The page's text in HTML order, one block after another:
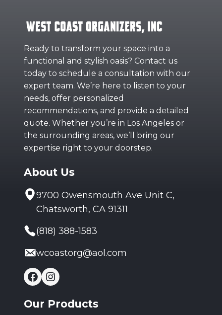
Ready to transform your space into a
functional and stylish oasis? Contact us
today to schedule a consultation with our
expert team. We’re here to listen to your
needs, offer personalized
recommendations, and provide a detailed
quote. Whether you’re in Los Angeles or
the surrounding areas, we’ll bring our
expertise right to your doorstep.
About Us
9700 Owensmouth Ave Unit C,
Chatsworth, CA 91311
(818) 388-1583
wcoastorg@aol.com
Facebook
Instagram
Our Products